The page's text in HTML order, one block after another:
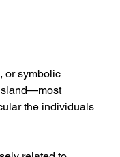
or symbolic
the individuals